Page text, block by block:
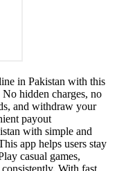
in Pakistan with this
hidden charges, no
and withdraw your
payout
with simple and
app helps users stay
casual games,